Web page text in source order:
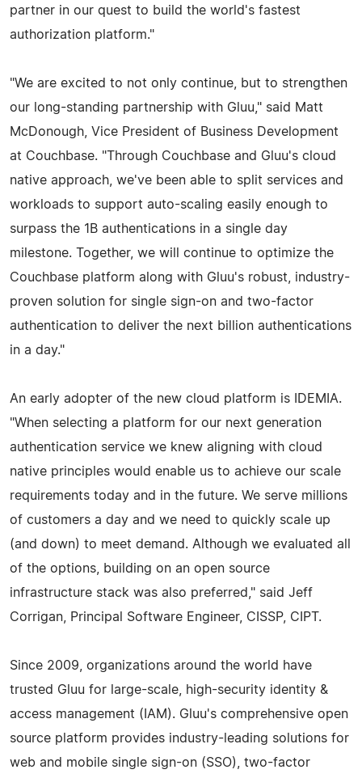
partner in our quest to build the world's fastest
authorization platform."
"We are excited to not only continue, but to strengthen
our long-standing partnership with Gluu," said Matt
McDonough, Vice President of Business Development
at Couchbase. "Through Couchbase and Gluu's cloud
native approach, we've been able to split services and
workloads to support auto-scaling easily enough to
surpass the 1B authentications in a single day
milestone. Together, we will continue to optimize the
Couchbase platform along with Gluu's robust, industry-
proven solution for single sign-on and two-factor
authentication to deliver the next billion authentications
in a day."
An early adopter of the new cloud platform is IDEMIA.
"When selecting a platform for our next generation
authentication service we knew aligning with cloud
native principles would enable us to achieve our scale
requirements today and in the future. We serve millions
of customers a day and we need to quickly scale up
(and down) to meet demand. Although we evaluated all
of the options, building on an open source
infrastructure stack was also preferred," said Jeff
Corrigan, Principal Software Engineer, CISSP, CIPT.
Since 2009, organizations around the world have
trusted Gluu for large-scale, high-security identity &
access management (IAM). Gluu's comprehensive open
source platform provides industry-leading solutions for
web and mobile single sign-on (SSO), two-factor